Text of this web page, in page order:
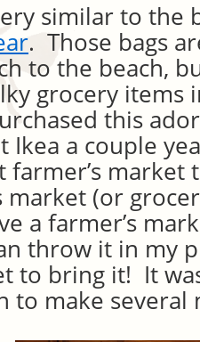
similar to the
. Those bags
to the beach,
grocery items
this
Ikea a couple
market
(or
a farmer’s
throw it in my
to bring it! It
to make several